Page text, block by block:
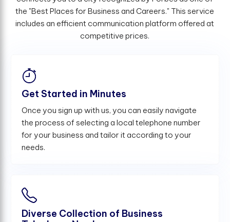
the "Best Places for Business and Careers." This service
includes an efficient communication platform offered at
competitive prices.
Get Started in Minutes
Once you sign up with us, you can easily navigate
the process of selecting a local telephone number
for your business and tailor it according to your
needs.
Diverse Collection of Business